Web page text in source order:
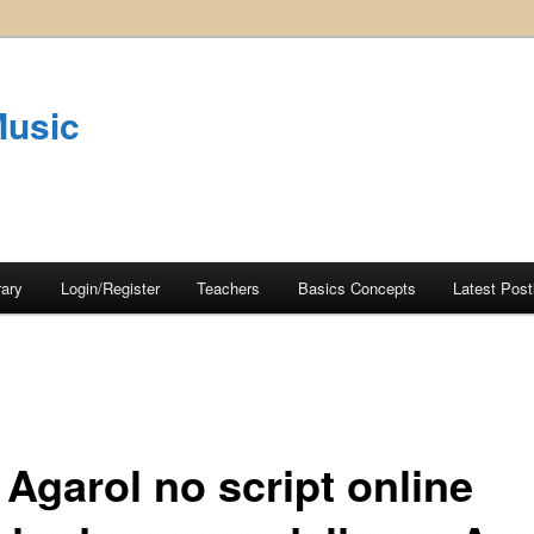
Login/Register Teachers Basics Concepts Latest
no script online